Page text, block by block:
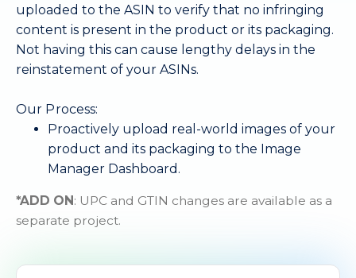
uploaded to the ASIN to verify that no infringing
content is present in the product or its packaging.
Not having this can cause lengthy delays in the
reinstatement of your ASINs.
Our Process:
Proactively upload real-world images of your
product and its packaging to the Image
Manager Dashboard.
*ADD ON : UPC and GTIN changes are available as a
separate project.